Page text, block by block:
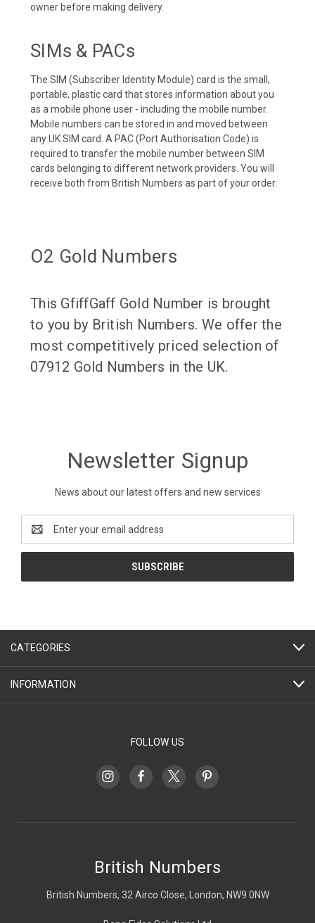
owner before making delivery.
SIMs & PACs
The SIM (Subscriber Identity Module) card is the small,
portable, plastic card that stores information about you
as a mobile phone user - including the mobile number.
Mobile numbers can be stored in and moved between
any UK SIM card. A PAC (Port Authorisation Code) is
required to transfer the mobile number between SIM
cards belonging to different network providers. You will
receive both from British Numbers as part of your order.
O2 Gold Numbers
This GfiffGaff Gold Number is brought
to you by British Numbers. We offer the
most competitively priced selection of
07912 Gold Numbers in the UK.
Newsletter Signup
News about our latest offers and new services
Address
CATEGORIES
INFORMATION
FOLLOW US
British Numbers
British Numbers, 32 Airco Close, London, NW9 0NW